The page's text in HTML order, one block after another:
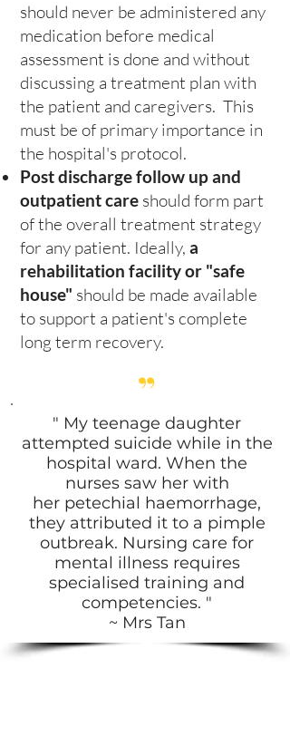
should never be administered any
medication before medical
assessment is done and without
discussing a treatment plan with
the patient and caregivers. This
must be of primary importance in
the hospital's protocol.
Post discharge follow up and
outpatient care should form part
of the overall treatment strategy
for any patient. Ideally, a
rehabilitation facility or "safe
house" should be made available
to support a patient's complete
long term recovery.
" My teenage daughter
attempted suicide while in the
hospital ward. When the
nurses saw her with
her petechial haemorrhage,
they attributed it to a pimple
outbreak. Nursing care for
mental illness requires
specialised training and
competencies. "
~ Mrs Tan
”